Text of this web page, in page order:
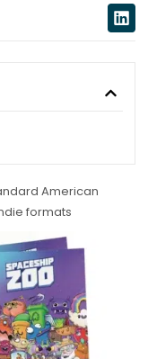
American
formats